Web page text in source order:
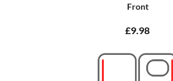
Front
£9.98